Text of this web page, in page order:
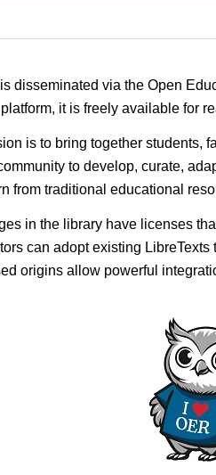
disseminated via the Open
it is freely available for
is to bring together students,
to develop, curate,
from traditional educational
in the library have licenses
can adopt existing
origins allow powerful